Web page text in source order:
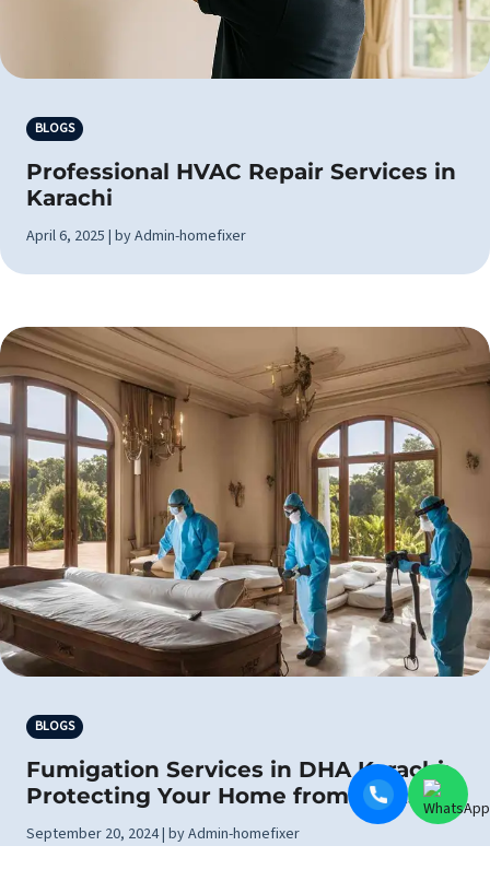
BLOGS
Professional HVAC Repair Services in
Karachi
April 6, 2025 | by Admin-homefixer
BLOGS
Fumigation Services in DHA Karachi:
Protecting Your Home from Pests
September 20, 2024 | by Admin-homefixer